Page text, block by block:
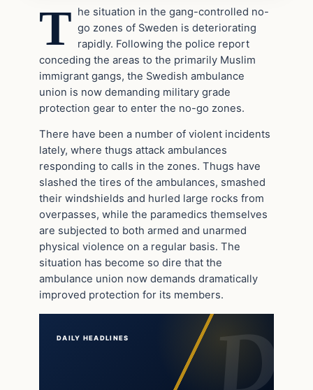
T he situation in the gang-controlled no-
go zones of Sweden is deteriorating
rapidly. Following the police report
conceding the areas to the primarily Muslim
immigrant gangs, the Swedish ambulance
union is now demanding military grade
protection gear to enter the no-go zones.
There have been a number of violent incidents
lately, where thugs attack ambulances
responding to calls in the zones. Thugs have
slashed the tires of the ambulances, smashed
their windshields and hurled large rocks from
overpasses, while the paramedics themselves
are subjected to both armed and unarmed
physical violence on a regular basis. The
situation has become so dire that the
ambulance union now demands dramatically
improved protection for its members.
DAILY HEADLINES